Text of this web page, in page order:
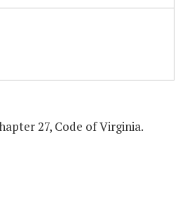
27, Code of Virginia.